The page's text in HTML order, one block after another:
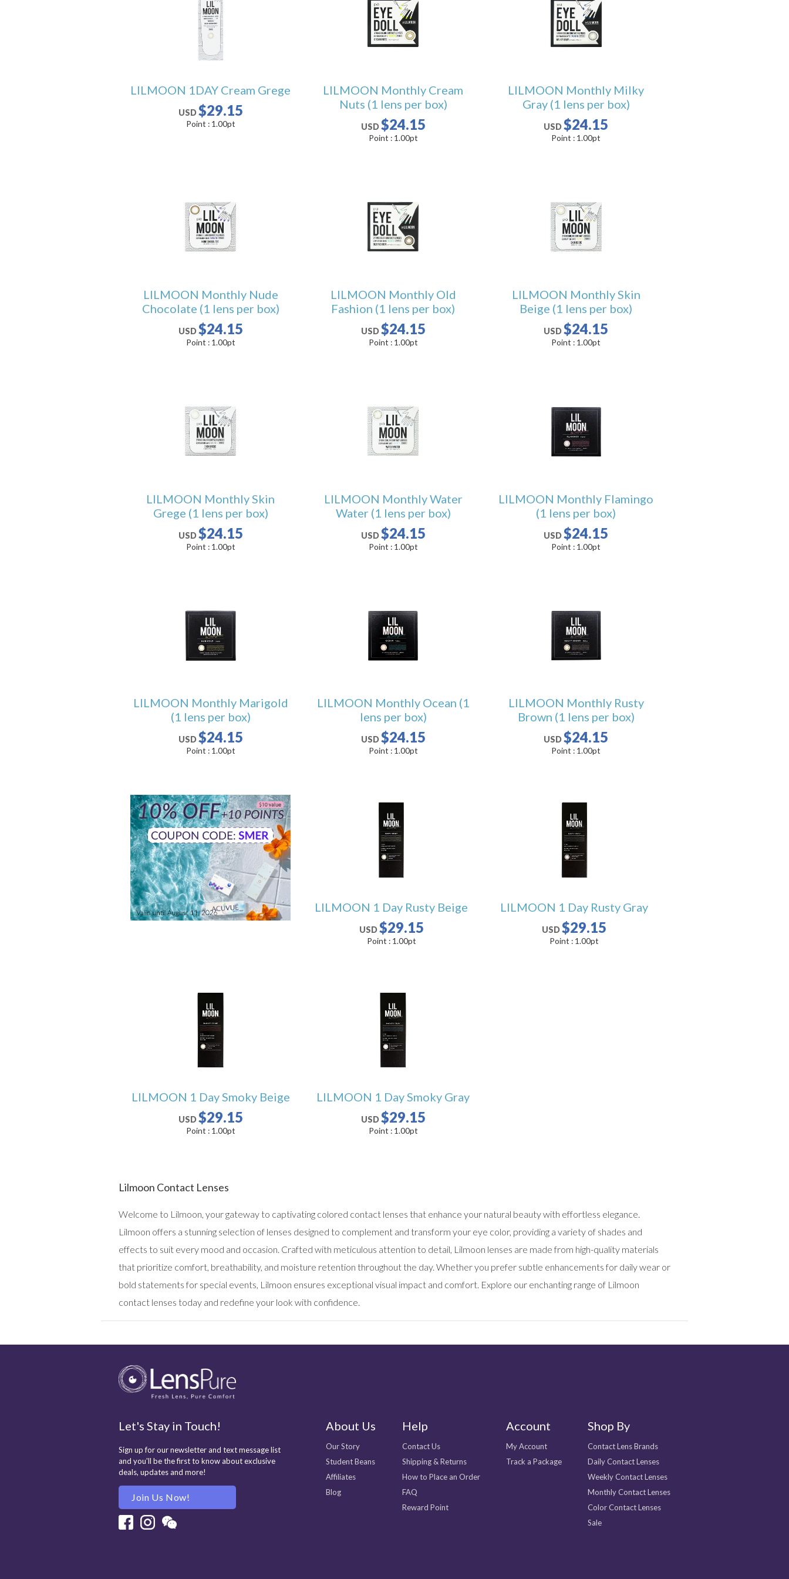
LILMOON 1DAY Cream Grege
USD$29.15
Point : 1.00pt
LILMOON Monthly Cream
Nuts (1 lens per box)
USD$24.15
Point : 1.00pt
LILMOON Monthly Milky
Gray (1 lens per box)
USD$24.15
Point : 1.00pt
LILMOON Monthly Nude
Chocolate (1 lens per box)
USD$24.15
Point : 1.00pt
LILMOON Monthly Old
Fashion (1 lens per box)
USD$24.15
Point : 1.00pt
LILMOON Monthly Skin
Beige (1 lens per box)
USD$24.15
Point : 1.00pt
LILMOON Monthly Skin
Grege (1 lens per box)
USD$24.15
Point : 1.00pt
LILMOON Monthly Water
Water (1 lens per box)
USD$24.15
Point : 1.00pt
LILMOON Monthly Flamingo
(1 lens per box)
USD$24.15
Point : 1.00pt
LILMOON Monthly Marigold
(1 lens per box)
USD$24.15
Point : 1.00pt
LILMOON Monthly Ocean (1
lens per box)
USD$24.15
Point : 1.00pt
LILMOON Monthly Rusty
Brown (1 lens per box)
USD$24.15
Point : 1.00pt
LILMOON 1 Day Rusty Beige
USD$29.15
Point : 1.00pt
LILMOON 1 Day Rusty Gray
USD$29.15
Point : 1.00pt
LILMOON 1 Day Smoky Beige
USD$29.15
Point : 1.00pt
LILMOON 1 Day Smoky Gray
USD$29.15
Point : 1.00pt
Lilmoon Contact Lenses
Welcome to Lilmoon, your gateway to captivating colored contact lenses that enhance your natural beauty with effortless elegance.
Lilmoon offers a stunning selection of lenses designed to complement and transform your eye color, providing a variety of shades and
effects to suit every mood and occasion. Crafted with meticulous attention to detail, Lilmoon lenses are made from high-quality materials
that prioritize comfort, breathability, and moisture retention throughout the day. Whether you prefer subtle enhancements for daily wear or
bold statements for special events, Lilmoon ensures exceptional visual impact and comfort. Explore our enchanting range of Lilmoon
contact lenses today and redefine your look with confidence.
Let's Stay in Touch!
Sign up for our newsletter and text message list
and you'll be the first to know about exclusive
deals, updates and more!
Join Us Now!
Facebook
About Us
Our Story
Student Beans
Affiliates
Blog
Help
Contact Us
Shipping & Returns
How to Place an Order
FAQ
Reward Point
Account
My Account
Track a Package
Shop By
Contact Lens Brands
Daily Contact Lenses
Weekly Contact Lenses
Monthly Contact Lenses
Color Contact Lenses
Sale